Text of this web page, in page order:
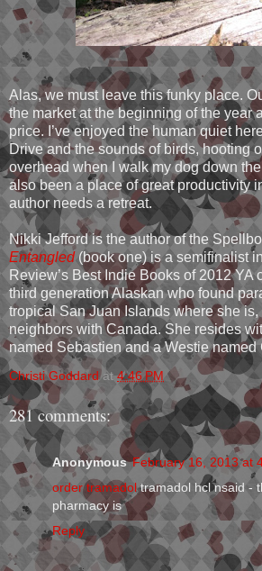
Alas, we must leave this funky place.
the market at the beginning of the year
price. I’ve enjoyed the human quiet
Drive and the sounds of birds, hooting
overhead when I walk my dog down the
also been a place of great productivity
author needs a retreat.
Nikki Jefford is the author of the
Entangled(book one) is a semifinalist
Review’s Best Indie Books of 2012 YA
third generation Alaskan who found
tropical San Juan Islands where she is,
neighbors with Canada. She resides
named Sebastien and a Westie named
Christi Goddard at4:46 PM
281 comments:
Anonymous February 16, 2013 at
order tramadoltramadol hcl nsaid -
pharmacy is
Reply